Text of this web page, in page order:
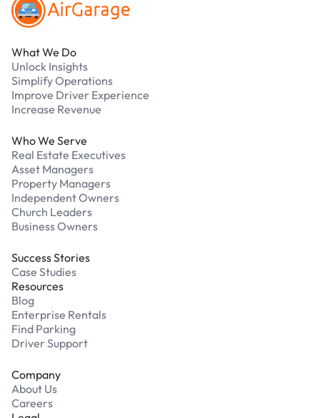
What We Do
Unlock Insights
Simplify Operations
Improve Driver Experience
Increase Revenue
Who We Serve
Real Estate Executives
Asset Managers
Property Managers
Independent Owners
Church Leaders
Business Owners
Success Stories
Case Studies
Resources
Blog
Enterprise Rentals
Find Parking
Driver Support
Company
About Us
Careers